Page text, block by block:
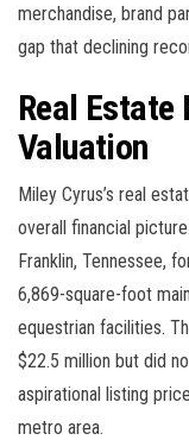
merchandise, brand
gap that declining
Real
Valuation
Miley Cyrus’s real
overall financial
Franklin, Tennessee,
6,869-square-foot
equestrian facilities.
$22.5 million but did
aspirational listing
metro area.